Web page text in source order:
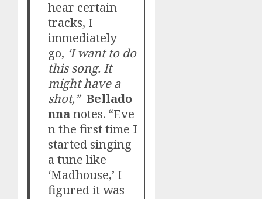
hear certain
tracks, I
immediately
go, ‘I want to do
this song. It
might have a
shot,” Bellado
nnanotes. “Eve
n the first time I
started singing
a tune like
‘Madhouse,’ I
figured it was